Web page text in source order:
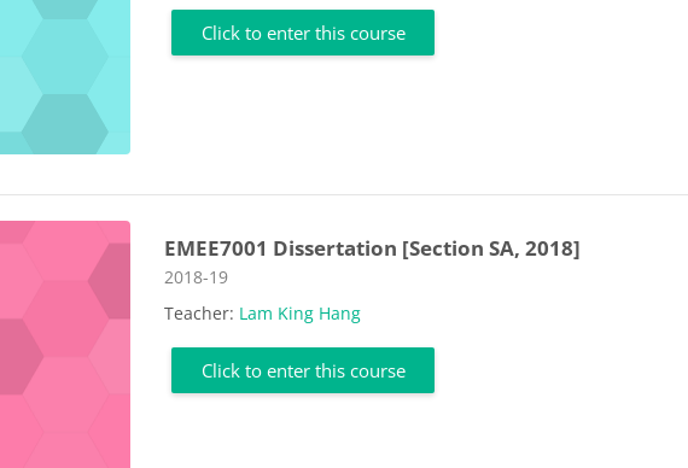
Click to enter this course
EMEE7001 Dissertation [Section SA, 2018]
Course category
2018-19
Teacher: Lam King Hang
Click to enter this course